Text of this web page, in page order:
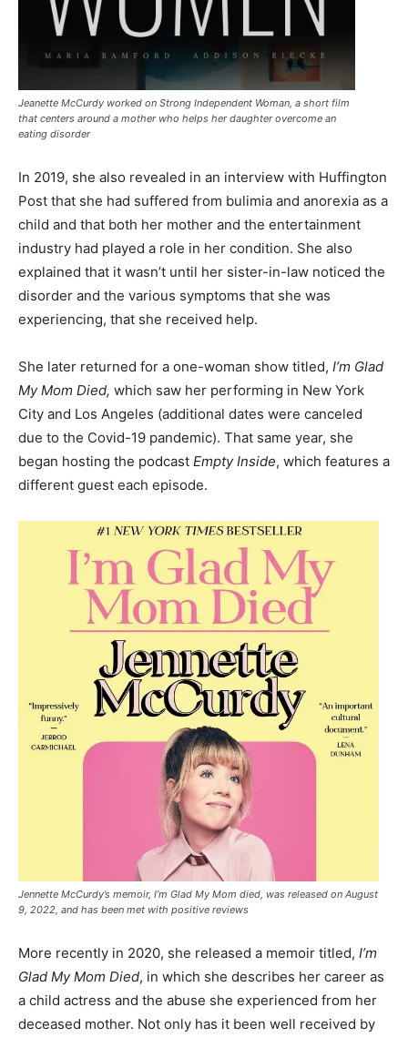
Jeanette McCurdy worked on Strong Independent Woman, a short film
that centers around a mother who helps her daughter overcome an
eating disorder
In 2019, she also revealed in an interview with Huffington
Post that she had suffered from bulimia and anorexia as a
child and that both her mother and the entertainment
industry had played a role in her condition. She also
explained that it wasn’t until her sister-in-law noticed the
disorder and the various symptoms that she was
experiencing, that she received help.
She later returned for a one-woman show titled, I’m Glad
My Mom Died, which saw her performing in New York
City and Los Angeles (additional dates were canceled
due to the Covid-19 pandemic). That same year, she
began hosting the podcast Empty Inside, which features a
different guest each episode.
Jennette McCurdy’s memoir, I’m Glad My Mom died, was released on August
9, 2022, and has been met with positive reviews
More recently in 2020, she released a memoir titled, I’m
Glad My Mom Died, in which she describes her career as
a child actress and the abuse she experienced from her
deceased mother. Not only has it been well received by